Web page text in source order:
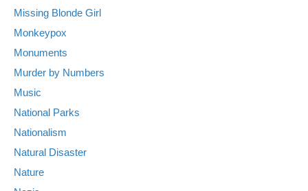
Missing Blonde Girl
Monkeypox
Monuments
Murder by Numbers
Music
National Parks
Nationalism
Natural Disaster
Nature